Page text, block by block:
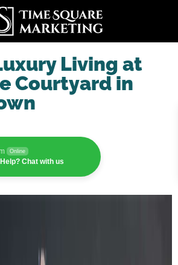
Living at
Courtyard in
Online
Chat with us